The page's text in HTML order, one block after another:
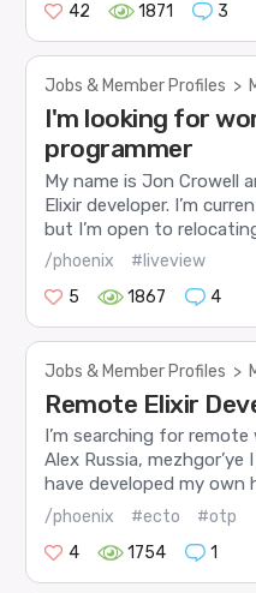
42
1871 3
Jobs & Member Profiles >
I'm looking for
programmer
My name is Jon Crowell
Elixir developer. I’m
but I’m open to
/phoenix
#liveview
5
1867 4
Jobs & Member Profiles >
Remote Elixir
I’m searching for
Alex Russia, mezhgor’ye
have developed my own
/phoenix #ecto
#otp
4
1754 1